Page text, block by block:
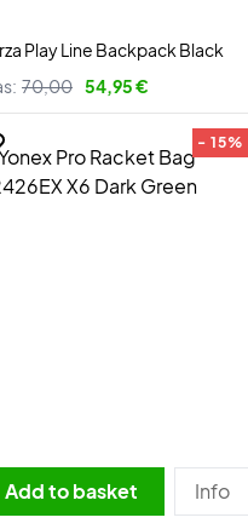
Play Line Backpack Black
70,00 54,95 €
- 15%
Add to basket Info